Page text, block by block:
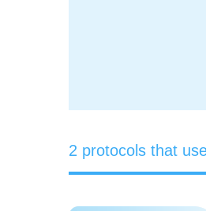
2 protocols that